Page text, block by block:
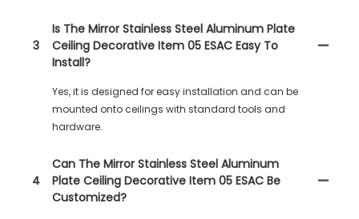
3
Is The Mirror Stainless Steel Aluminum Plate
Ceiling Decorative Item 05 ESAC Easy To
Install?
Yes, it is designed for easy installation and can be
mounted onto ceilings with standard tools and
hardware.
4
Can The Mirror Stainless Steel Aluminum
Plate Ceiling Decorative Item 05 ESAC Be
Customized?